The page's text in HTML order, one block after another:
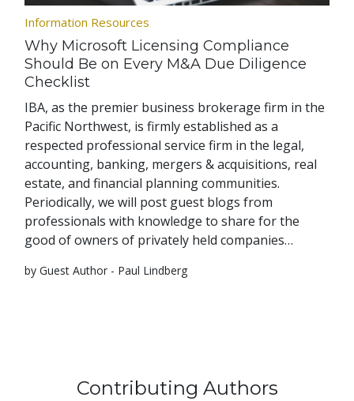
Information Resources
Why Microsoft Licensing Compliance
Should Be on Every M&A Due Diligence
Checklist
IBA, as the premier business brokerage firm in the
Pacific Northwest, is firmly established as a
respected professional service firm in the legal,
accounting, banking, mergers & acquisitions, real
estate, and financial planning communities.
Periodically, we will post guest blogs from
professionals with knowledge to share for the
good of owners of privately held companies…
by Guest Author - Paul Lindberg
Contributing Authors